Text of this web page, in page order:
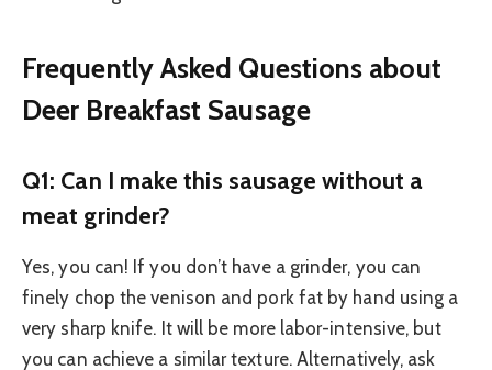
Frequently Asked Questions about
Deer Breakfast Sausage
Q1: Can I make this sausage without a
meat grinder?
Yes, you can! If you don’t have a grinder, you can
finely chop the venison and pork fat by hand using a
very sharp knife. It will be more labor-intensive, but
you can achieve a similar texture. Alternatively, ask